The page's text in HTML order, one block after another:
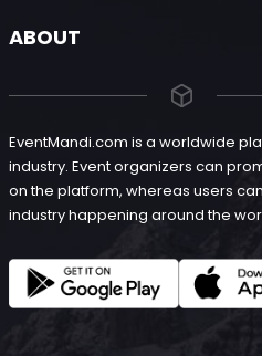
ABOUT
EventMandi.com is a worldwide
industry. Event organizers can
on the platform, whereas users
industry happening around the